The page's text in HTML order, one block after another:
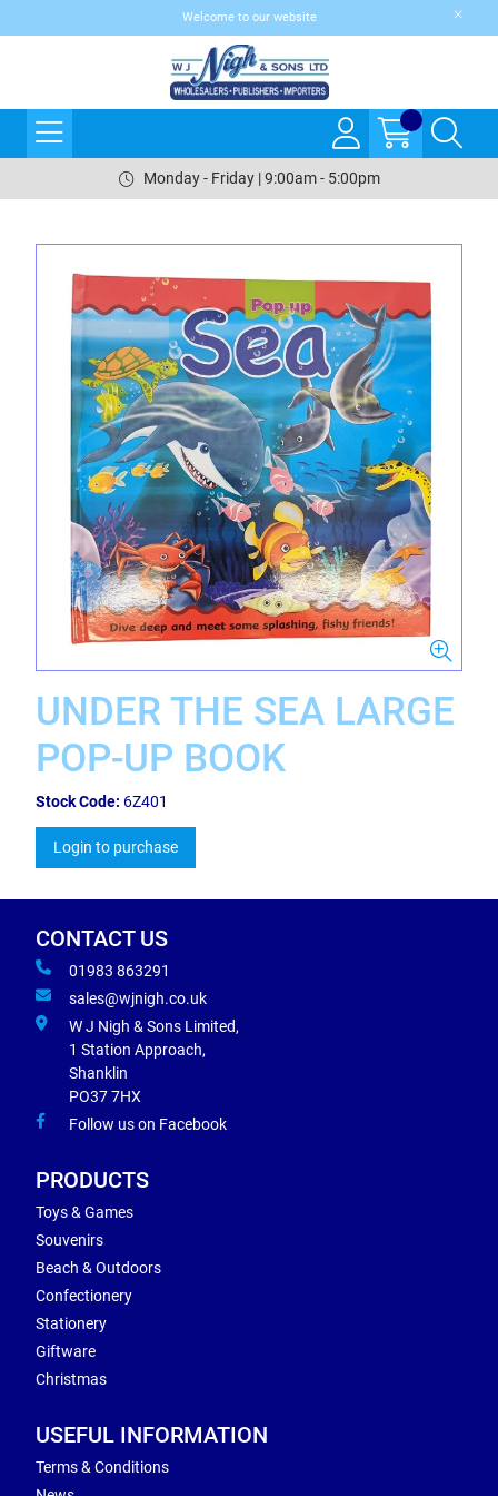
Welcome to our website
Monday - Friday | 9:00am - 5:00pm
UNDER THE SEA LARGE
POP-UP BOOK
Stock Code: 6Z401
Login to purchase
CONTACT US
01983 863291
sales@wjnigh.co.uk
W J Nigh & Sons Limited,
1 Station Approach,
Shanklin
PO37 7HX
Follow us on Facebook
PRODUCTS
Toys & Games
Souvenirs
Beach & Outdoors
Confectionery
Stationery
Giftware
Christmas
USEFUL INFORMATION
Terms & Conditions